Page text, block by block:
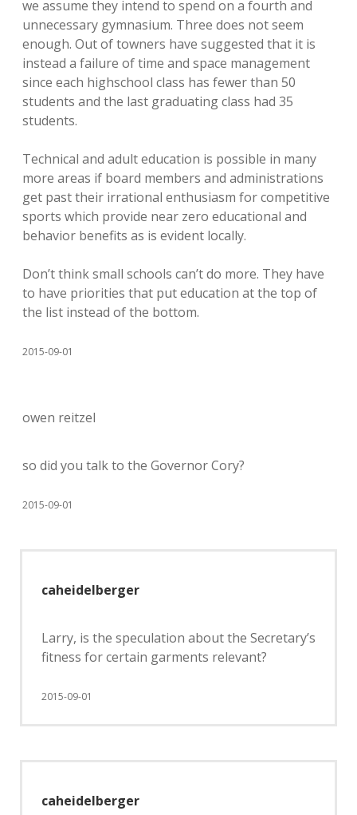
we assume they intend to spend on a fourth and
unnecessary gymnasium. Three does not seem
enough. Out of towners have suggested that it is
instead a failure of time and space management
since each highschool class has fewer than 50
students and the last graduating class had 35
students.
Technical and adult education is possible in many
more areas if board members and administrations
get past their irrational enthusiasm for competitive
sports which provide near zero educational and
behavior benefits as is evident locally.
Don’t think small schools can’t do more. They have
to have priorities that put education at the top of
the list instead of the bottom.
2015-09-01
owen reitzel
so did you talk to the Governor Cory?
2015-09-01
caheidelberger
Larry, is the speculation about the Secretary’s
fitness for certain garments relevant?
2015-09-01
caheidelberger